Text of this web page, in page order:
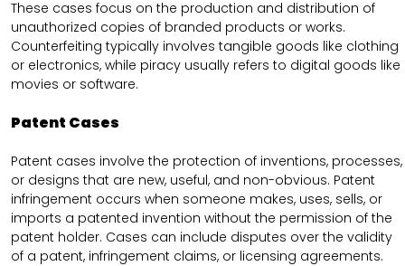
These cases focus on the production and distribution of
unauthorized copies of branded products or works.
Counterfeiting typically involves tangible goods like clothing
or electronics, while piracy usually refers to digital goods like
movies or software.
Patent Cases
Patent cases involve the protection of inventions, processes,
or designs that are new, useful, and non-obvious. Patent
infringement occurs when someone makes, uses, sells, or
imports a patented invention without the permission of the
patent holder. Cases can include disputes over the validity
of a patent, infringement claims, or licensing agreements.